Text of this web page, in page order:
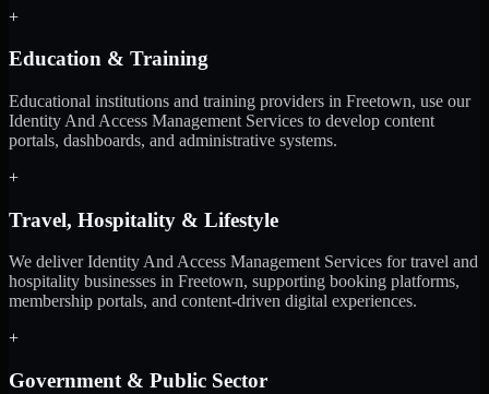
+
Education & Training
Educational institutions and training providers in Freetown, use our
Identity And Access Management Services to develop content
portals, dashboards, and administrative systems.
+
Travel, Hospitality & Lifestyle
We deliver Identity And Access Management Services for travel and
hospitality businesses in Freetown, supporting booking platforms,
membership portals, and content-driven digital experiences.
+
Government & Public Sector